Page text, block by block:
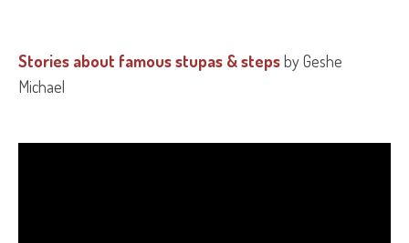
Stories about famous stupas & stepsby Geshe
Michael